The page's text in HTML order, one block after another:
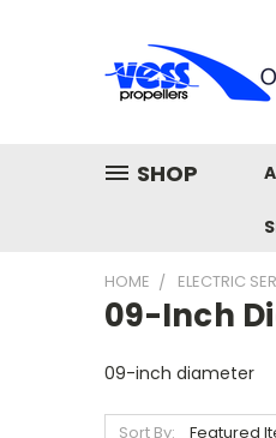
SHOP
HOME ELECTRIC
09-Inch
09-inch diameter
Sort By: